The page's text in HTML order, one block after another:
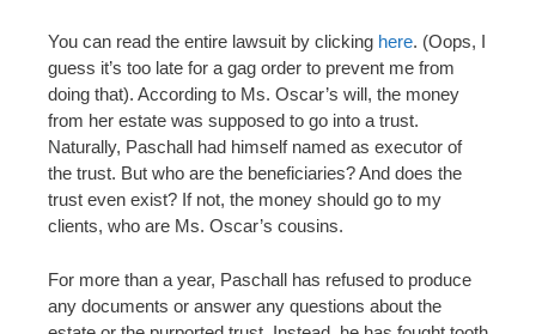
You can read the entire lawsuit by clicking here. (Oops, I
guess it’s too late for a gag order to prevent me from
doing that). According to Ms. Oscar’s will, the money
from her estate was supposed to go into a trust.
Naturally, Paschall had himself named as executor of
the trust. But who are the beneficiaries? And does the
trust even exist? If not, the money should go to my
clients, who are Ms. Oscar’s cousins.
For more than a year, Paschall has refused to produce
any documents or answer any questions about the